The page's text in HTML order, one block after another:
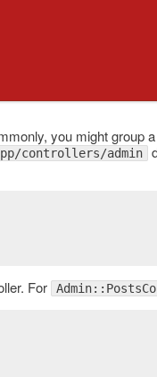
you might group
controllers/admin
For